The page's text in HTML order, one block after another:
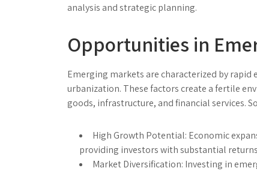
analysis and strategic planning.
Opportunities in
Emerging markets are characterized by
urbanization. These factors create a fertile
goods, infrastructure, and financial services.
High Growth Potential: Economic
providing investors with substantial
Market Diversification: Investing in